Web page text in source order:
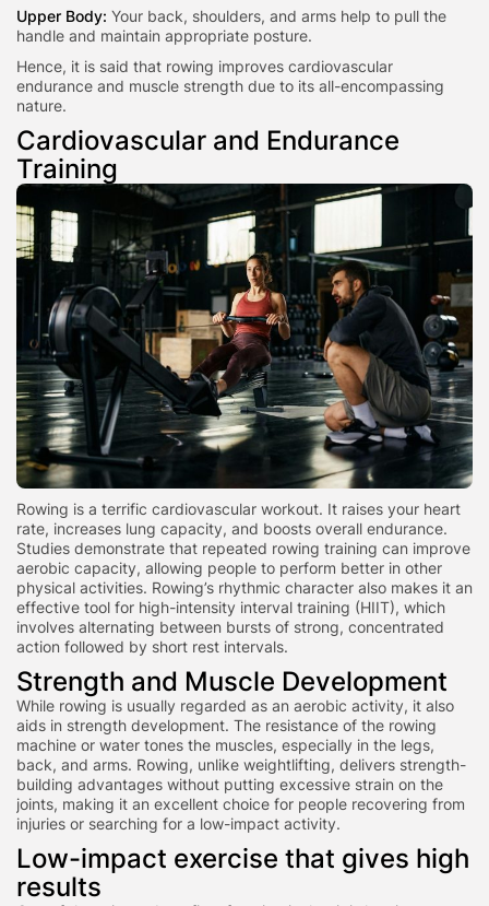
Upper Body: Your back, shoulders, and arms help to pull the
handle and maintain appropriate posture.
Hence, it is said that rowing improves cardiovascular
endurance and muscle strength due to its all-encompassing
nature.
Cardiovascular and Endurance
Training
Rowing is a terrific cardiovascular workout. It raises your heart
rate, increases lung capacity, and boosts overall endurance.
Studies demonstrate that repeated rowing training can improve
aerobic capacity, allowing people to perform better in other
physical activities. Rowing’s rhythmic character also makes it an
effective tool for high-intensity interval training (HIIT), which
involves alternating between bursts of strong, concentrated
action followed by short rest intervals.
Strength and Muscle Development
While rowing is usually regarded as an aerobic activity, it also
aids in strength development. The resistance of the rowing
machine or water tones the muscles, especially in the legs,
back, and arms. Rowing, unlike weightlifting, delivers strength-
building advantages without putting excessive strain on the
joints, making it an excellent choice for people recovering from
injuries or searching for a low-impact activity.
Low-impact exercise that gives high
results